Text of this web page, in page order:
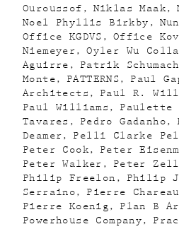
Ouroussof
Niklas Maak
Noel Phyllis Birkby
Office KGDVS
Office
Niemeyer
Oyler Wu
Aguirre
Patrik
Monte
PATTERNS Paul
Architects
Paul R.
Paul Williams
Paulette
Tavares
Pedro Gadanho
Deamer
Pelli Clarke
Peter Cook
Peter
Peter Walker
Peter
Philip Freelon
Philip
Serraino
Pierre Chareau
Pierre Koenig
Plan B
Powerhouse Company